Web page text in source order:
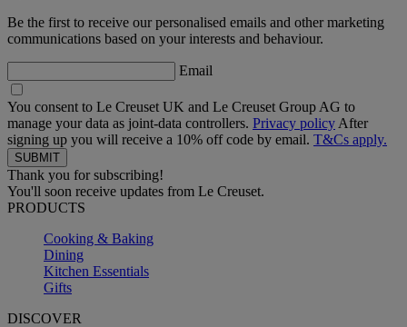
Be the first to receive our personalised emails and other marketing
communications based on your interests and behaviour.
Email
You consent to Le Creuset UK and Le Creuset Group AG to
manage your data as joint-data controllers. Privacy policy After
signing up you will receive a 10% off code by email. T&Cs apply.
Thank you for subscribing!
You'll soon receive updates from Le Creuset.
PRODUCTS
Cooking & Baking
Dining
Kitchen Essentials
Gifts
DISCOVER